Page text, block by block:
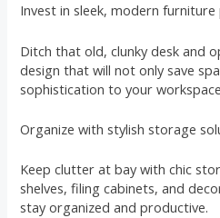
Invest in sleek, modern furniture
Ditch that old, clunky desk and
design that will not only save
sophistication to your
Organize with stylish storage
Keep clutter at bay with chic
shelves, filing cabinets, and
stay organized and productive.